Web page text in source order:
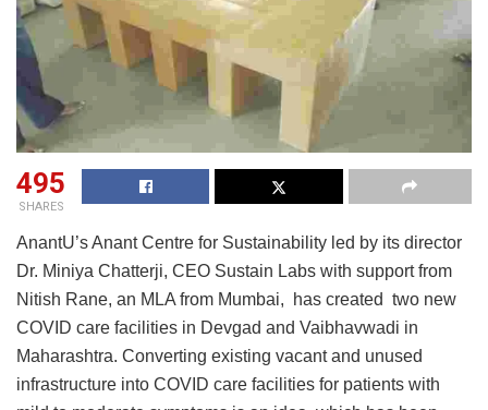
495
SHARES
AnantU’s Anant Centre for Sustainability led by its director
Dr. Miniya Chatterji, CEO Sustain Labs with support from
Nitish Rane, an MLA from Mumbai, has created two new
COVID care facilities in Devgad and Vaibhavwadi in
Maharashtra. Converting existing vacant and unused
infrastructure into COVID care facilities for patients with